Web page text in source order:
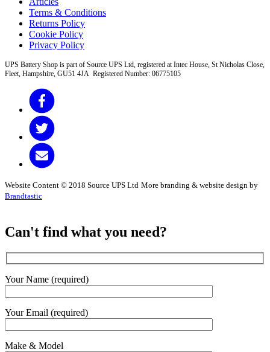
Terms & Conditions
Returns Policy
Cookie Policy
Privacy Policy
UPS Battery Shop is part of Source UPS Ltd, registered at Intec House, St Nicholas Close,
Fleet, Hampshire, GU51 4JA Registered Number: 06775105
Website Content © 2018 Source UPS Ltd More branding & website design by
Brandtastic
Can't find what you need?
Your Name (required)
Your Email (required)
Make & Model